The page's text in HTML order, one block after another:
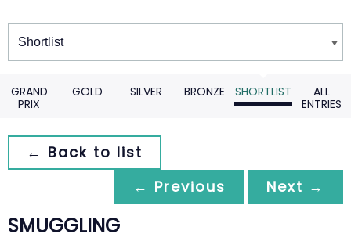
Winners
GRAND
PRIX
GOLD SILVER BRONZE SHORTLIST
ALL
ENTRIES
← Back to list
← Previous
Next →
SMUGGLING